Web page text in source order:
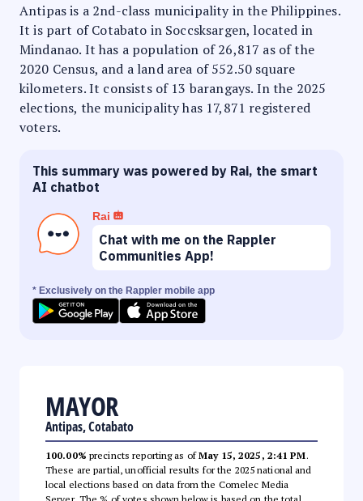
Antipas is a 2nd-class municipality in the Philippines.
It is part of Cotabato in Soccsksargen, located in
Mindanao. It has a population of 26,817 as of the
2020 Census, and a land area of 552.50 square
kilometers. It consists of 13 barangays. In the 2025
elections, the municipality has 17,871 registered
voters.
This summary was powered by Rai, the smart
AI chatbot
Rai
Chat with me on the Rappler
Communities App!
* Exclusively on the Rappler mobile app
MAYOR
Antipas, Cotabato
100.00% precincts reporting as ofMay 15, 2025, 2:41 PM.
These are partial, unofficial results for the 2025 national and
local elections based on data from the Comelec Media